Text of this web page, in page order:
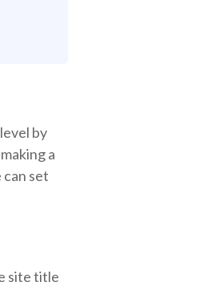
by
a
set
site title